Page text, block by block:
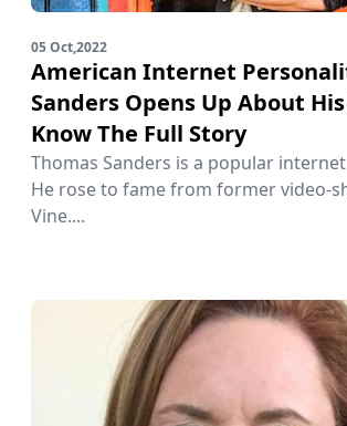
05 Oct,2022
American Internet
Sanders Opens Up About
Know The Full Story
Thomas Sanders is a popular
He rose to fame from former video-
Vine....